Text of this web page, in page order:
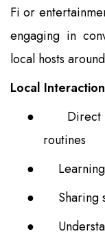
Fi or
engaging in
local hosts
Local
●
Direct
routines
●
●
Sharing
●